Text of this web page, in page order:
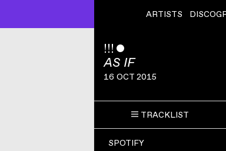
ARTISTS
!!! ˇ
AS IF
16 OCT 2015
TRACKLIST
SPOTIFY